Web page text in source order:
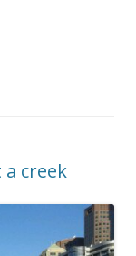
creek